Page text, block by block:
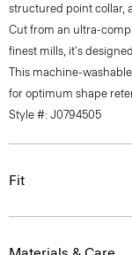
structured point collar,
Cut from an ultra-
finest mills, it's
This machine-
for optimum shape
Style #: J0794505
Fit